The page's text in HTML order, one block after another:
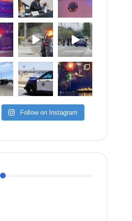
Follow on Instagram